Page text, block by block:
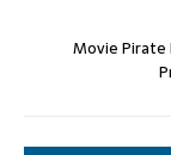
Movie Pirate